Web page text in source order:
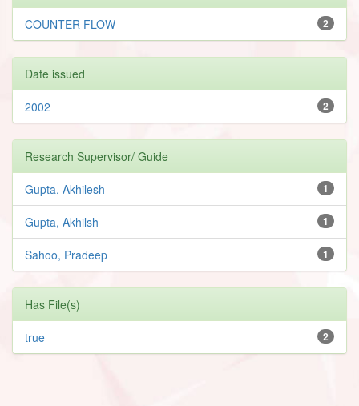
2
COUNTER FLOW
Date issued
2
2002
Research Supervisor/ Guide
1
Gupta, Akhilesh
1
Gupta, Akhilsh
1
Sahoo, Pradeep
Has File(s)
2
true